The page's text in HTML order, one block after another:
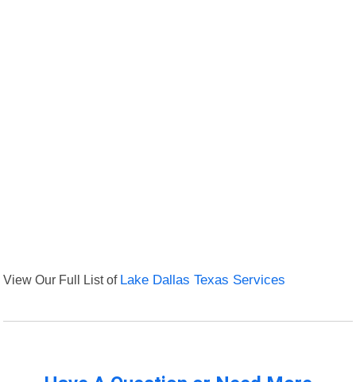
View Our Full List of Lake Dallas Texas Services